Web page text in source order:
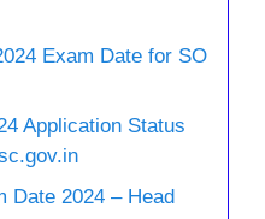
Exam Date for SO
Application Status
Date 2024 – Head